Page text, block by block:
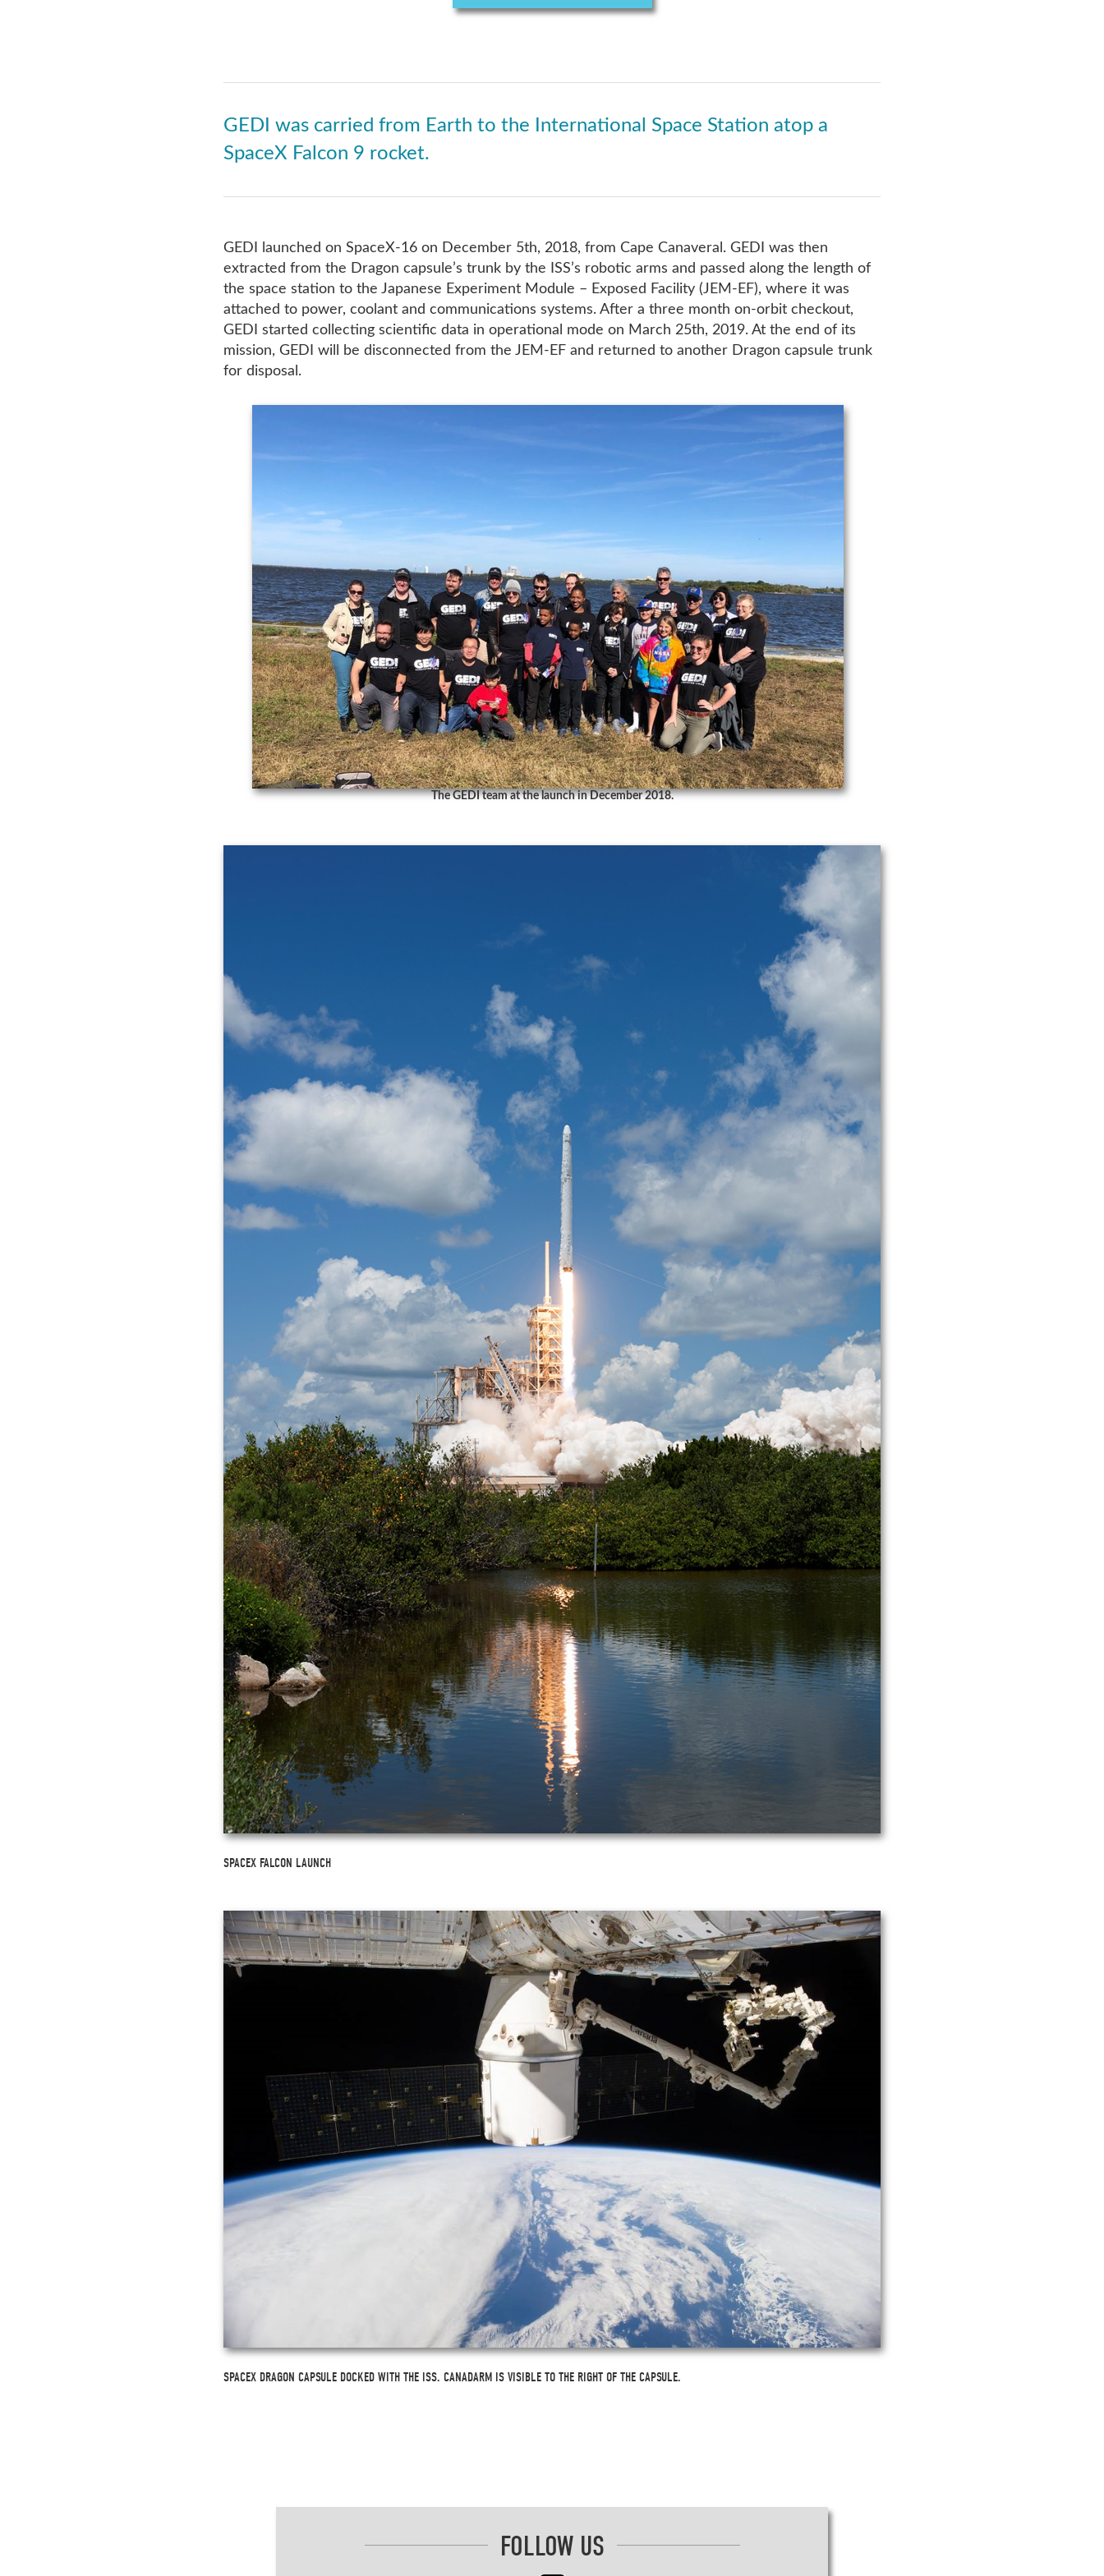
GEDI was carried from Earth to the International Space Station atop a
SpaceX Falcon 9 rocket.
GEDI launched on SpaceX-16 on December 5th, 2018, from Cape Canaveral. GEDI was then
extracted from the Dragon capsule’s trunk by the ISS’s robotic arms and passed along the length of
the space station to the Japanese Experiment Module – Exposed Facility (JEM-EF), where it was
attached to power, coolant and communications systems. After a three month on-orbit checkout,
GEDI started collecting scientific data in operational mode on March 25th, 2019. At the end of its
mission, GEDI will be disconnected from the JEM-EF and returned to another Dragon capsule trunk
for disposal.
The GEDI team at the launch in December 2018.
SPACEX FALCON LAUNCH
SPACEX DRAGON CAPSULE DOCKED WITH THE ISS. CANADARM IS VISIBLE TO THE RIGHT OF THE CAPSULE.
FOLLOW US